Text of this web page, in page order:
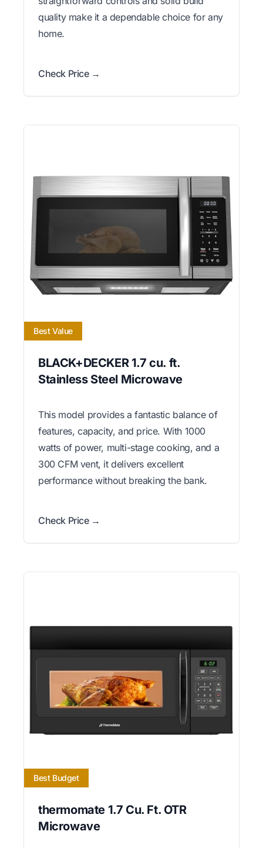
quality make it a dependable choice for any
home.
Check Price →
Best Value
BLACK+DECKER 1.7 cu. ft.
Stainless Steel Microwave
This model provides a fantastic balance of
features, capacity, and price. With 1000
watts of power, multi-stage cooking, and a
300 CFM vent, it delivers excellent
performance without breaking the bank.
Check Price →
Best Budget
thermomate 1.7 Cu. Ft. OTR
Microwave